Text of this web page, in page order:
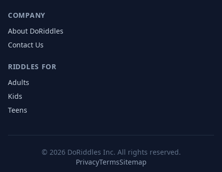
COMPANY
About DoRiddles
Contact Us
RIDDLES FOR
Adults
Kids
Teens
© 2026DoRiddles Inc. All rights reserved.
PrivacyTermsSitemap